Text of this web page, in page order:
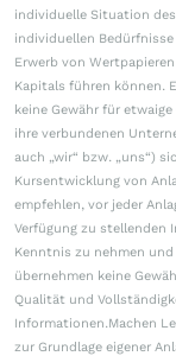
individuelle Situation
individuellen
Erwerb von
Kapitals führen können.
keine Gewähr für
ihre verbundenen
auch „wir“ bzw. „uns“)
Kursentwicklung von
empfehlen, vor jeder
Verfügung zu stellenden
Kenntnis zu nehmen
übernehmen keine
Qualität und
Informationen.Machen
zur Grundlage eigener